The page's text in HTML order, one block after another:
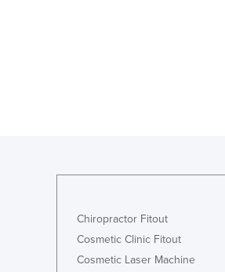
Chiropractor Fitout
Cosmetic Clinic Fitout
Cosmetic Laser Machine